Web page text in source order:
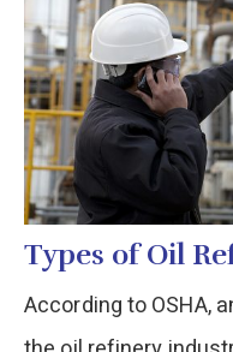
Types of Oil
According to OSHA,